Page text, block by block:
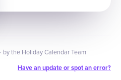
· by the Holiday Calendar Team
Have an update or spot an error?